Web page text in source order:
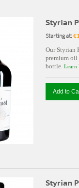
Styrian
Starting at:
Our Styrian
premium oil
bottle. Learn
Add to
Styrian